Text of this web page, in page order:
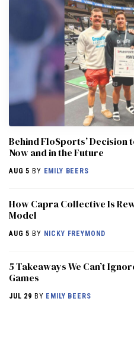
Behind FloSports’ Decision
Now and in the Future
AUG 5 BY EMILY BEERS
How Capra Collective Is
Model
AUG 5 BY NICKY FREYMOND
5 Takeaways We Can’t
Games
JUL 29 BY EMILY BEERS